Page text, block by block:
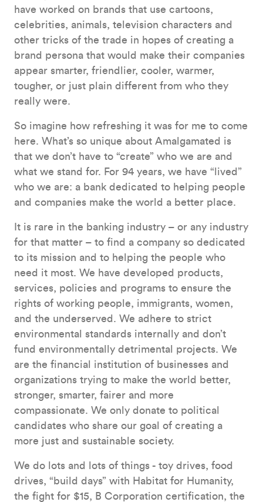
have worked on brands that use cartoons,
celebrities, animals, television characters and
other tricks of the trade in hopes of creating a
brand persona that would make their companies
appear smarter, friendlier, cooler, warmer,
tougher, or just plain different from who they
really were.
So imagine how refreshing it was for me to come
here. What’s so unique about Amalgamated is
that we don’t have to “create” who we are and
what we stand for. For 94 years, we have “lived”
who we are: a bank dedicated to helping people
and companies make the world a better place.
It is rare in the banking industry – or any industry
for that matter – to find a company so dedicated
to its mission and to helping the people who
need it most. We have developed products,
services, policies and programs to ensure the
rights of working people, immigrants, women,
and the underserved. We adhere to strict
environmental standards internally and don’t
fund environmentally detrimental projects. We
are the financial institution of businesses and
organizations trying to make the world better,
stronger, smarter, fairer and more
compassionate. We only donate to political
candidates who share our goal of creating a
more just and sustainable society.
We do lots and lots of things - toy drives, food
drives, “build days” with Habitat for Humanity,
the fight for $15, B Corporation certification, the